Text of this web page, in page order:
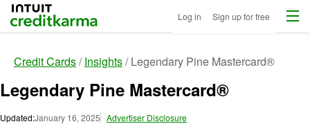
Intuit Credit Karma Log in Sign up for free Menu
Credit Cards Insights Legendary Pine Mastercard®
Legendary Pine Mastercard®
Updated:January 16, 2025 Advertiser Disclosure